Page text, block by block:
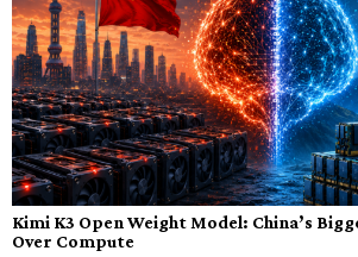
Kimi K3 Open Weight Model: China’s
Over Compute